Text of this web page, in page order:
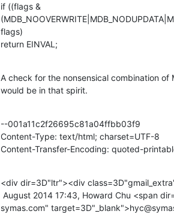
if ((flags &
flags)
return EINVAL;
A check for the nonsensical combination of
would be in that spirit.
--001a11c2f26695c81a04ffbb03f9
Content-Type: text/html; charset=UTF-8
Content-Transfer-Encoding: quoted-
<div dir=3D"ltr"><div
symas.com"